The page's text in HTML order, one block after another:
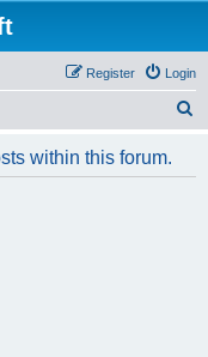
Login
Register
within this forum.